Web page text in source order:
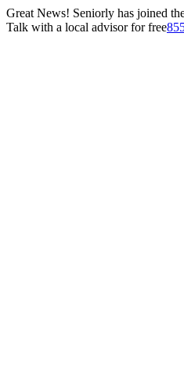
Great News! Seniorly has joined
Talk with a local advisor for free